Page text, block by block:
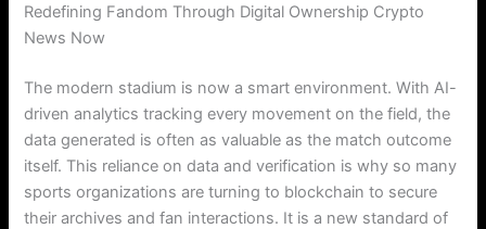
Redefining Fandom Through Digital Ownership Crypto
News Now
The modern stadium is now a smart environment. With AI-
driven analytics tracking every movement on the field, the
data generated is often as valuable as the match outcome
itself. This reliance on data and verification is why so many
sports organizations are turning to blockchain to secure
their archives and fan interactions. It is a new standard of